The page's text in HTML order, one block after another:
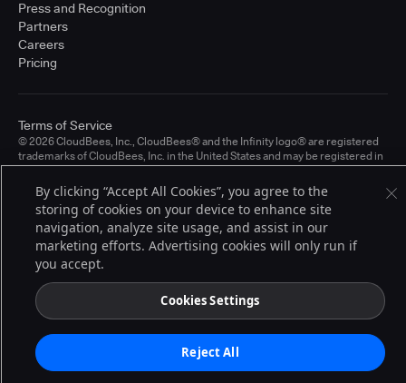
Press and Recognition
Partners
Careers
Pricing
© 2026 CloudBees, Inc., CloudBees® and the Infinity logo® are registered
trademarks of CloudBees, Inc. in the United States and may be registered in
other countries. Other products or brand names may be trademarks or
registered trademarks of CloudBees, Inc. or their respective holders.
Terms of Service
By clicking “Accept All Cookies”, you agree to the
storing of cookies on your device to enhance site
navigation, analyze site usage, and assist in our
marketing efforts. Advertising cookies will only run if
you accept.
Cookies Settings
Reject All